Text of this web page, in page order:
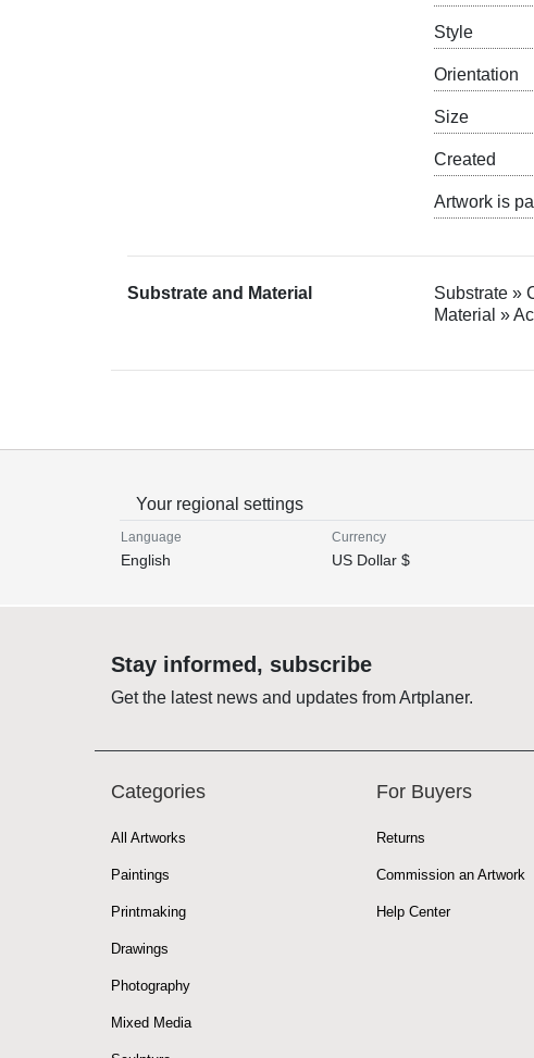
Style
Orientation
Size
Created
Artwork is
Substrate and Material
Substrate »
Material »
Your regional settings
Language
English
Currency
US Dollar $
Stay informed, subscribe
Get the latest news and updates from Artplaner.
Categories
All Artworks
Paintings
Printmaking
Drawings
Photography
Mixed Media
For Buyers
Returns
Commission an Artwork
Help Center